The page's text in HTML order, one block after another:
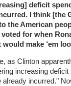
deficit
I think [the
the American
for when
make ‘em
as Clinton
increasing
already incurred."